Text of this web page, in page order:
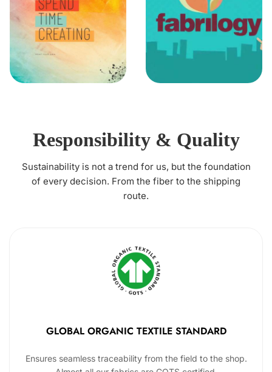
Responsibility & Quality
Sustainability is not a trend for us, but the foundation
of every decision. From the fiber to the shipping
route.
GLOBAL ORGANIC TEXTILE STANDARD
Ensures seamless traceability from the field to the shop.